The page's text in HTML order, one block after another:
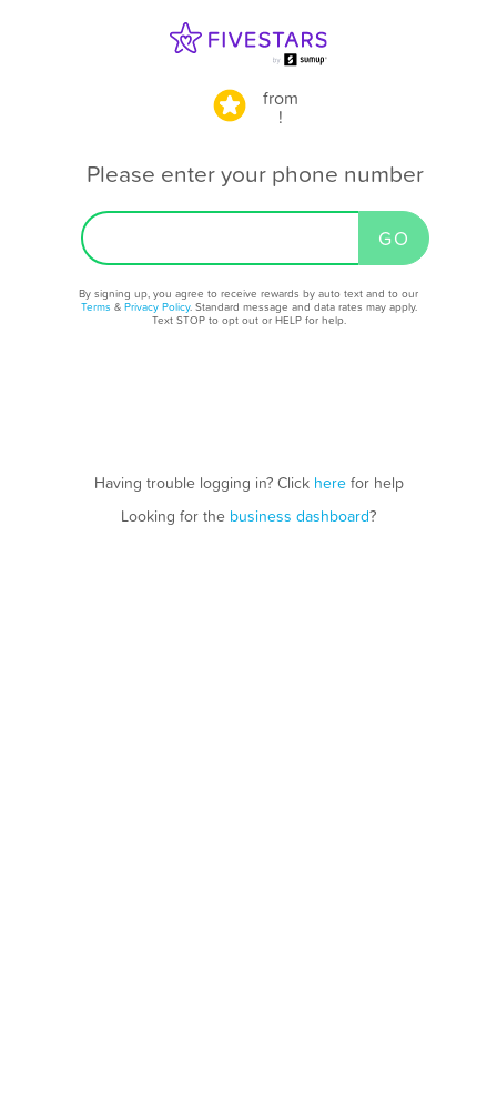
from
!
Please enter your phone number
By signing up, you agree to receive rewards by auto text and to our
Terms & Privacy Policy. Standard message and data rates may apply.
Text STOP to opt out or HELP for help.
Having trouble logging in? Click herefor help
Looking for the business dashboard?